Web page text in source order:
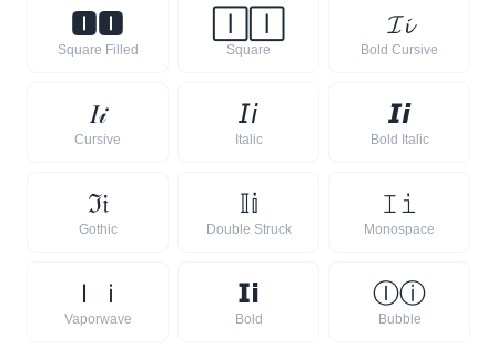
🅸🅸
Square Filled
🄸 🄸
Square
𝓘𝓲
Bold Cursive
𝐼𝒾
Cursive
𝘐𝘪
Italic
𝙄𝙞
Bold Italic
ℑ𝔦
Gothic
𝕀𝕚
Double Struck
𝙸 𝚒
Monospace
Ｉ ｉ
Vaporwave
𝗜𝗶
Bold
Ⓘⓘ
Bubble